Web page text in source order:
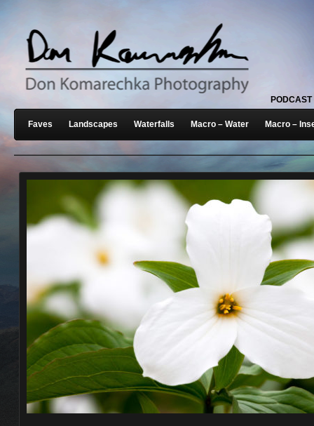
PODCAST
Faves Landscapes Waterfalls Macro – Water Macro –